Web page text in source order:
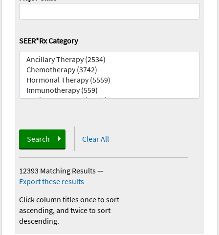
SEER*Rx Category
Search Clear All
12393 Matching Results—
Export these results
Click column titles once to sort
ascending, and twice to sort
descending.